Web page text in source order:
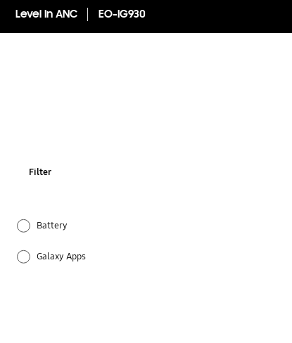
Level In ANC EO-IG930
Filter
Battery
Galaxy Apps